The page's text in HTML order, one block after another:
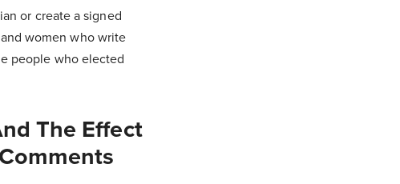
or create a signed
women who write
people who elected
The Effect